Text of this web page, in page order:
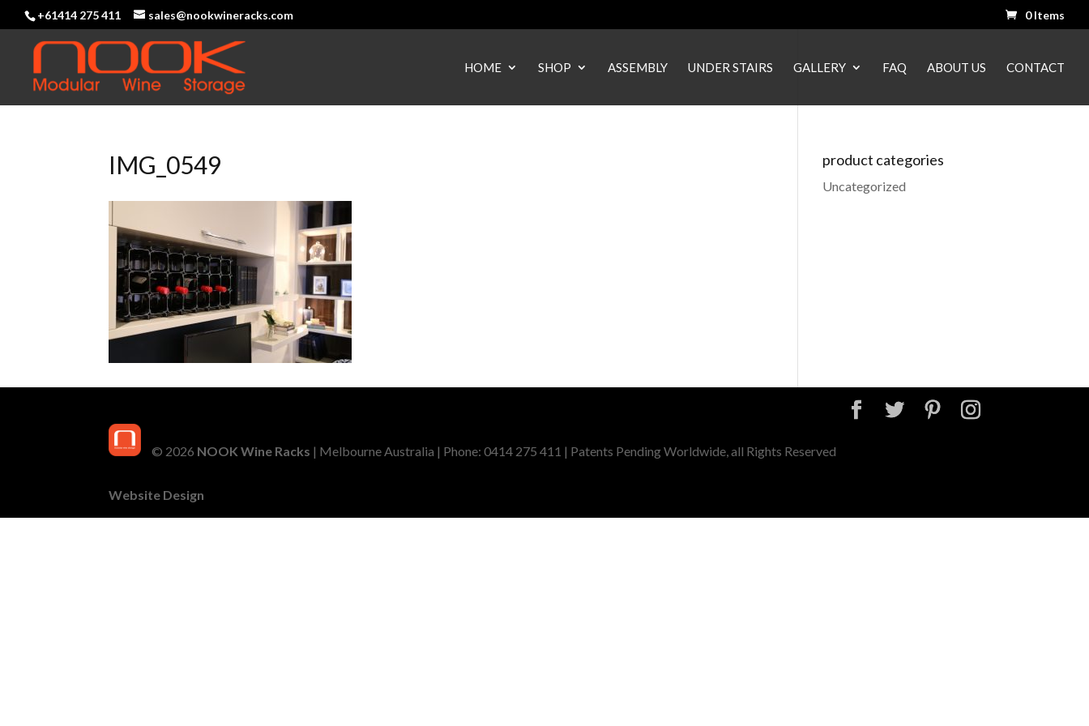
+61414 275 411 sales@nookwineracks.com 0 Items
HOME SHOP ASSEMBLY UNDER STAIRS GALLERY FAQ ABOUT US CONTACT
IMG_0549 product categories
Uncategorized
© 2026 NOOK Wine Racks | Melbourne Australia | Phone: 0414 275 411 | Patents Pending Worldwide, all Rights Reserved
Website Design